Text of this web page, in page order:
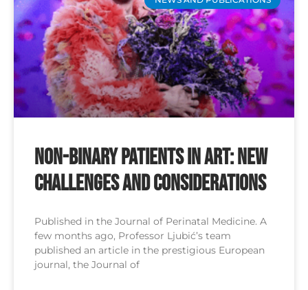
Non-binary patients in ART: new
challenges and considerations
Published in the Journal of Perinatal Medicine. A
few months ago, Professor Ljubić’s team
published an article in the prestigious European
journal, the Journal of